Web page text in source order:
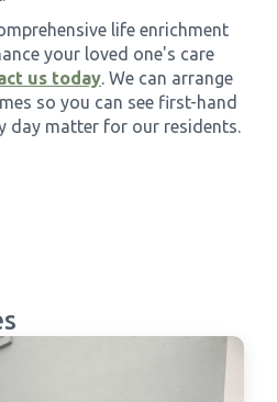
life enrichment
your loved one's care
us today . We can arrange
so you can see first-hand
day matter for our residents.